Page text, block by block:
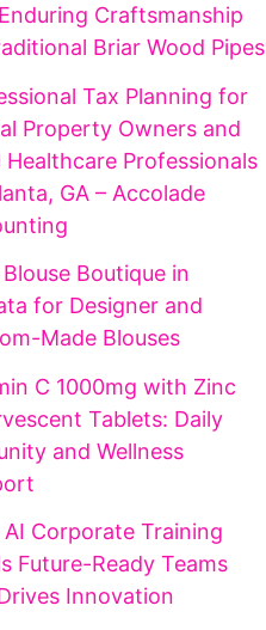
Craftsmanship
Briar Wood Pipes
Tax Planning for
Property Owners and
Healthcare Professionals
GA – Accolade
Boutique in
for Designer and
Made Blouses
C 1000mg with Zinc
Tablets: Daily
and Wellness
AI Corporate Training
Future-Ready Teams
Innovation